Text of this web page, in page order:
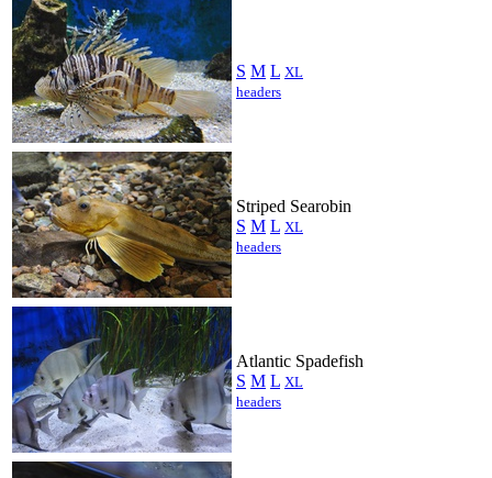
S M L XL
headers
Striped Searobin
S M L XL
headers
Atlantic Spadefish
S M L XL
headers